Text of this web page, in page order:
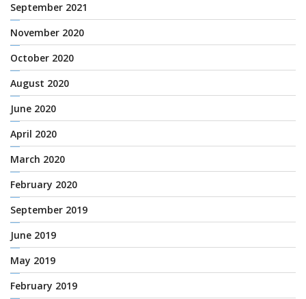
September 2021
November 2020
October 2020
August 2020
June 2020
April 2020
March 2020
February 2020
September 2019
June 2019
May 2019
February 2019